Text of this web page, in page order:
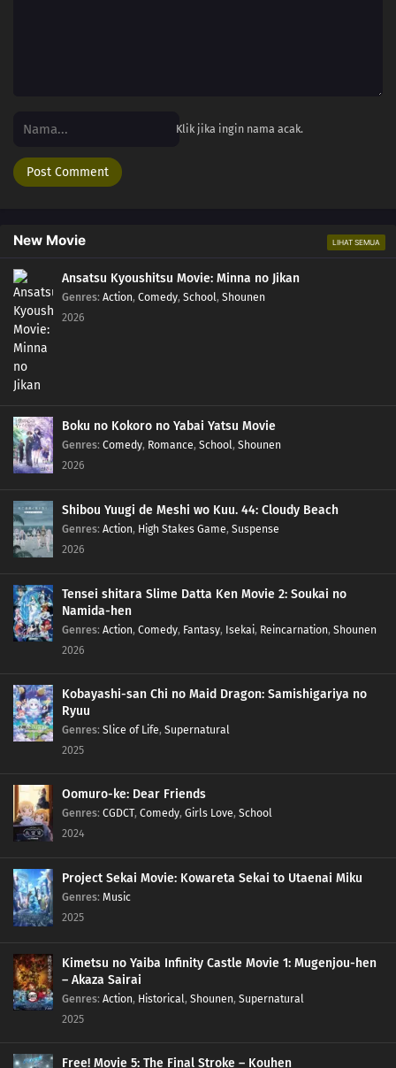
Klik jika ingin nama acak.
New Movie LIHAT SEMUA
Ansatsu Kyoushitsu Movie: Minna no Jikan
Genres: Action, Comedy, School, Shounen
2026
Boku no Kokoro no Yabai Yatsu Movie
Genres: Comedy, Romance, School, Shounen
2026
Shibou Yuugi de Meshi wo Kuu. 44: Cloudy Beach
Genres: Action, High Stakes Game, Suspense
2026
Tensei shitara Slime Datta Ken Movie 2: Soukai no
Namida-hen
Genres: Action, Comedy, Fantasy, Isekai, Reincarnation, Shounen
2026
Kobayashi-san Chi no Maid Dragon: Samishigariya no
Ryuu
Genres: Slice of Life, Supernatural
2025
Oomuro-ke: Dear Friends
Genres: CGDCT, Comedy, Girls Love, School
2024
Project Sekai Movie: Kowareta Sekai to Utaenai Miku
Genres: Music
2025
Kimetsu no Yaiba Infinity Castle Movie 1: Mugenjou-hen
– Akaza Sairai
Genres: Action, Historical, Shounen, Supernatural
2025
Free! Movie 5: The Final Stroke – Kouhen